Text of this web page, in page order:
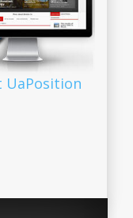
UaPosition